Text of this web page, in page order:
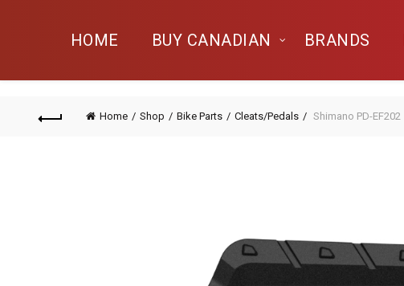
HOME BUY CANADIAN BRANDS
Home Shop Bike Parts Cleats/Pedals Shimano PD-EF202